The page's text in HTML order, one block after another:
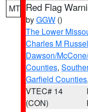
MT Red Flag
byGGW ()
The Lower
Charles M
Dawson/
Counties,
Garfield Counties
VTEC# 14
(CON)